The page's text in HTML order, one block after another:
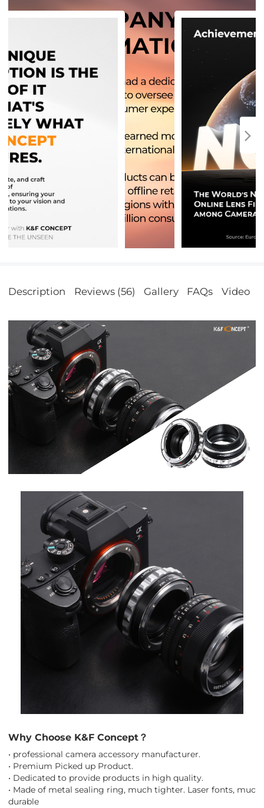
Description Reviews (56) Gallery FAQs Video
Why Choose K&F Concept？
• professional camera accessory manufacturer.
• Premium Picked up Product.
• Dedicated to provide products in high quality.
• Made of metal sealing ring, much tighter. Laser fonts, much
durable